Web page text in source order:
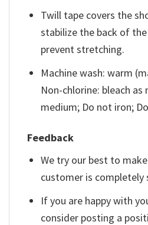
Twill tape covers the
stabilize the back of
prevent stretching.
Machine wash: warm
Non-chlorine: bleach as
medium; Do not iron;
Feedback
We try our best to
customer is completely
If you are happy with
consider posting a